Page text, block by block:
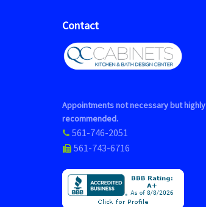
Contact
Appointments not necessary but highly
recommended.
561-746-2051
561-743-6716